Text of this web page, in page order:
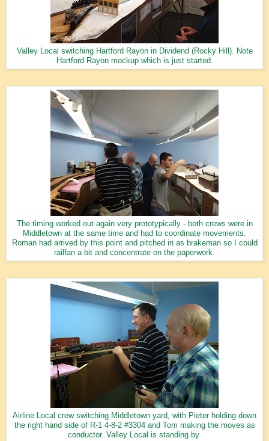
Valley Local switching Hartford Rayon in Dividend (Rocky Hill). Note
Hartford Rayon mockup which is just started.
The timing worked out again very prototypically - both crews were in
Middletown at the same time and had to coordinate movements.
Roman had arrived by this point and pitched in as brakeman so I could
railfan a bit and concentrate on the paperwork.
Airline Local crew switching Middletown yard, with Pieter holding down
the right hand side of R-1 4-8-2 #3304 and Tom making the moves as
conductor. Valley Local is standing by.